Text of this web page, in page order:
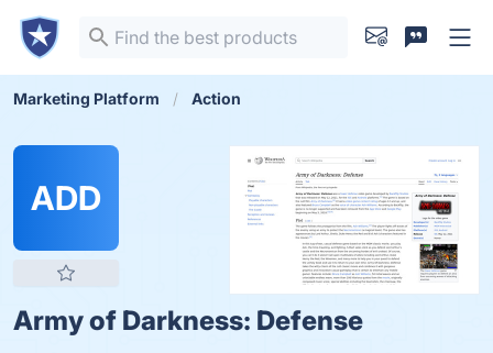
Marketing Platform Action
ADD
Army of Darkness: Defense